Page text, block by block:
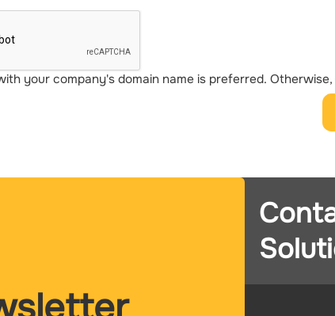
your company's domain name is preferred.